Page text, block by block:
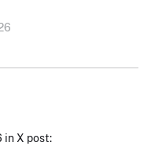
in X post: